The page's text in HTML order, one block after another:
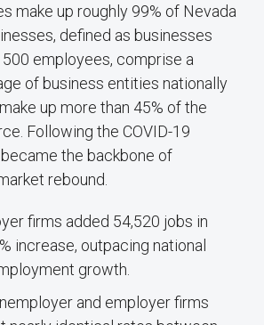
make up roughly 99% of Nevada
defined as businesses
employees, comprise a
of business entities nationally
up more than 45% of the
Following the COVID-19
the backbone of
rebound.
firms added 54,520 jobs in
increase, outpacing national
growth.
and employer firms